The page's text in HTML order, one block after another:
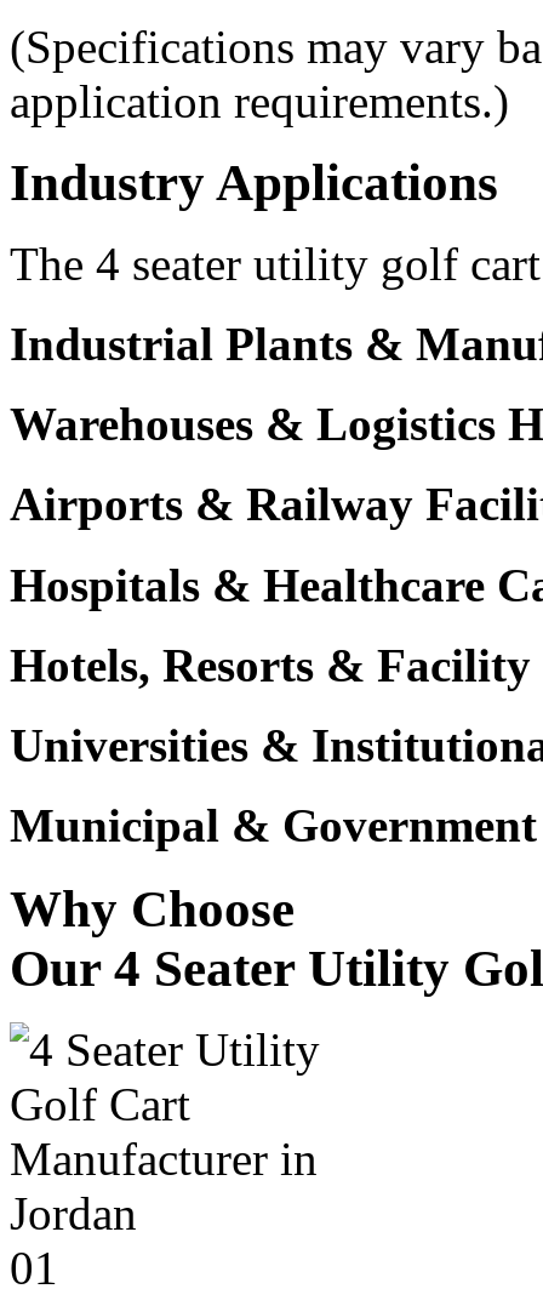
(Specifications may vary
application requirements.)
Industry Applications
The 4 seater utility golf
Industrial Plants &
Warehouses & Logistics
Airports & Railway
Hospitals & Healthcare
Hotels, Resorts & Facility
Universities &
Municipal &
Why Choose
Our 4 Seater Utility
01